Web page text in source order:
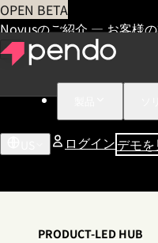
OPEN BETA
Novusのご紹介 — お客様
ログインデモを
PRODUCT-LED HUB